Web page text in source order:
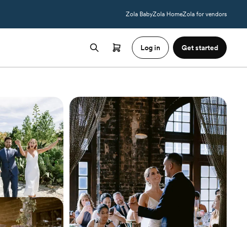
Zola BabyZola HomeZola for vendors
Log in Get started